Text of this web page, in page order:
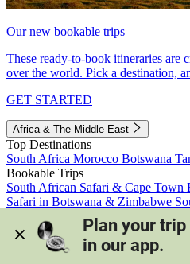
Our new bookable trips
These ready-to-book itineraries are
over the world. Pick a destination,
GET STARTED
Africa & The Middle East
Top Destinations
South Africa Morocco Botswana
Bookable Trips
South African Safari & Cape Town
Safari in Botswana & Zimbabwe
Morocco's Medinas & Sahara
View all trips
Plan your
in our app.